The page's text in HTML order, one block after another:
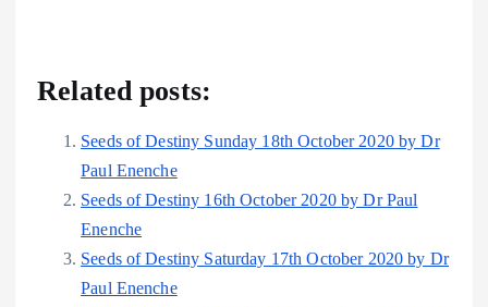
Related posts:
Seeds of Destiny Sunday 18th October 2020 by Dr
Paul Enenche
Seeds of Destiny 16th October 2020 by Dr Paul
Enenche
Seeds of Destiny Saturday 17th October 2020 by Dr
Paul Enenche